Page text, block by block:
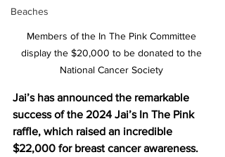
Beaches
Members of the In The Pink Committee
display the $20,000 to be donated to the
National Cancer Society
Jai’s has announced the remarkable
success of the 2024 Jai’s In The Pink
raffle, which raised an incredible
$22,000 for breast cancer awareness.